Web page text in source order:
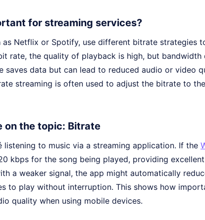
for streaming services?
as Netflix or Spotify, use different bitrate strategies
rate, the quality of playback is high, but bandwidth
saves data but can lead to reduced audio or video
streaming is often used to adjust the bitrate to
on the topic: Bitrate
listening to music via a streaming application. If the
kbps for the song being played, providing
a weaker signal, the app might automatically
to play without interruption. This shows how
quality when using mobile devices.